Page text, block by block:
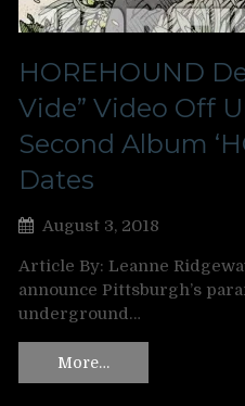
HOREHOUND
Vide” Video Off
Second Album
Dates
August 3, 2018
Article By: Leanne
announce Pittsburgh’s
underground…
More…